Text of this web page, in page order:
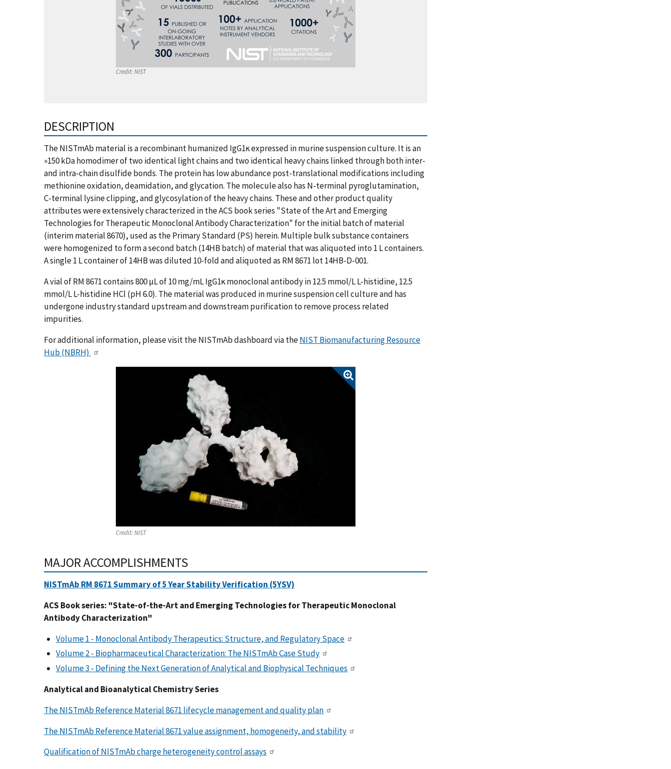
Credit:NIST
DESCRIPTION
The NISTmAb material is a recombinant humanized IgG1κ expressed in murine suspension culture. It is an
»150 kDa homodimer of two identical light chains and two identical heavy chains linked through both inter-
and intra-chain disulfide bonds. The protein has low abundance post-translational modifications including
methionine oxidation, deamidation, and glycation. The molecule also has N-terminal pyroglutamination,
C-terminal lysine clipping, and glycosylation of the heavy chains. These and other product quality
attributes were extensively characterized in the ACS book series "State of the Art and Emerging
Technologies for Therapeutic Monoclonal Antibody Characterization" for the initial batch of material
(interim material 8670), used as the Primary Standard (PS) herein. Multiple bulk substance containers
were homogenized to form a second batch (14HB batch) of material that was aliquoted into 1 L containers.
A single 1 L container of 14HB was diluted 10-fold and aliquoted as RM 8671 lot 14HB-D-001.
A vial of RM 8671 contains 800 µL of 10 mg/mL IgG1κ monoclonal antibody in 12.5 mmol/L L-histidine, 12.5
mmol/L L-histidine HCl (pH 6.0). The material was produced in murine suspension cell culture and has
undergone industry standard upstream and downstream purification to remove process related
impurities.
For additional information, please visit the NISTmAb dashboard via theNIST Biomanufacturing Resource
Hub (NBRH)
Credit:NIST
MAJOR ACCOMPLISHMENTS
NISTmAb RM 8671 Summary of 5 Year Stability Verification (5YSV)
ACS Book series: "State-of-the-Art and Emerging Technologies for Therapeutic Monoclonal
Antibody Characterization"
Volume 1 - Monoclonal Antibody Therapeutics: Structure, and Regulatory Space
Volume 2 - Biopharmaceutical Characterization: The NISTmAb Case Study
Volume 3 - Defining the Next Generation of Analytical and Biophysical Techniques
Analytical and Bioanalytical Chemistry Series
The NISTmAb Reference Material 8671 lifecycle management and quality plan
The NISTmAb Reference Material 8671 value assignment, homogeneity, and stability
Qualification of NISTmAb charge heterogeneity control assays